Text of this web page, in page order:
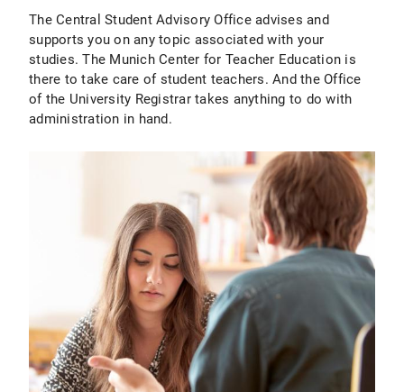
The Central Student Advisory Office advises and
supports you on any topic associated with your
studies. The Munich Center for Teacher Education is
there to take care of student teachers. And the Office
of the University Registrar takes anything to do with
administration in hand.